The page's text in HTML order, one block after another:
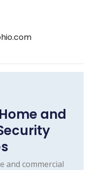
and
and commercial